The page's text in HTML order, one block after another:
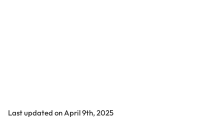
Last updated on April 9th, 2025